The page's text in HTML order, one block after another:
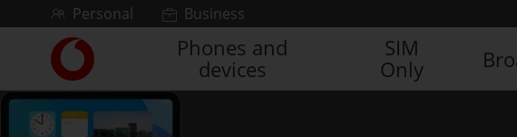
Skip to contentPersonal Business
Link
back
to
the
Phones and
devices
SIM
Only